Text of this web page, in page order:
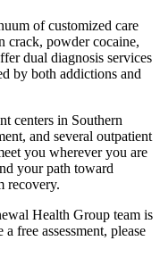
of customized care
crack, powder cocaine,
dual diagnosis services
by both addictions and
centers in Southern
and several outpatient
you wherever you are
your path toward
recovery.
Health Group team is
free assessment, please